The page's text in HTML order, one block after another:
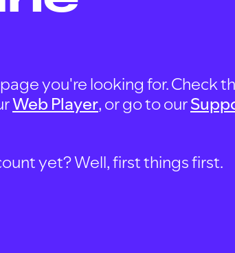
you're looking for. Check
Web Player, or go to our
yet? Well, first things first.